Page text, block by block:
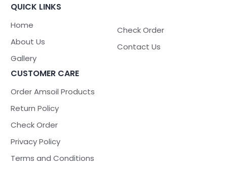
QUICK LINKS
Home
About Us
Gallery
Check Order
Contact Us
CUSTOMER CARE
Order Amsoil Products
Return Policy
Check Order
Privacy Policy
Terms and Conditions